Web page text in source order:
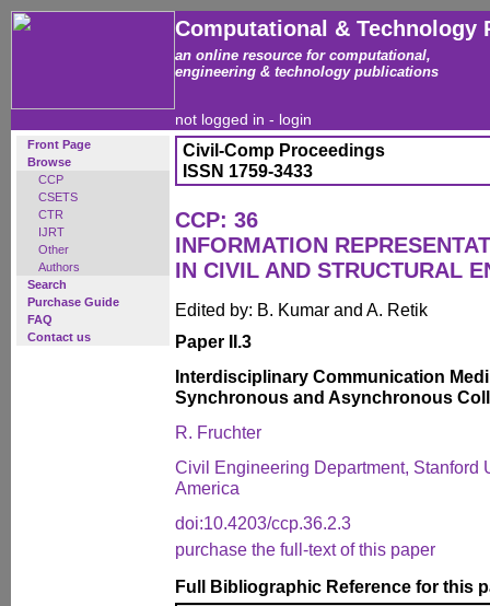
Computational & Technology
an online resource for computational,
engineering & technology publications
not logged in - login
Front Page
Browse
CCP
CSETS
CTR
IJRT
Other
Authors
Search
Purchase Guide
FAQ
Contact us
Civil-Comp Proceedings
ISSN 1759-3433
CCP: 36
INFORMATION
IN CIVIL AND STRUCTURAL
Edited by: B. Kumar and A. Retik
Paper II.3
Interdisciplinary Communication
Synchronous and Asynchronous
R. Fruchter
Civil Engineering Department, Stanford
America
doi:10.4203/ccp.36.2.3
purchase the full-text of this paper
Full Bibliographic Reference for this